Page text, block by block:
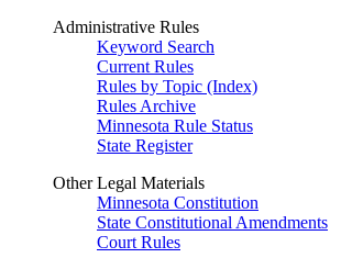
Administrative Rules
Keyword Search
Current Rules
Rules by Topic (Index)
Rules Archive
Minnesota Rule Status
State Register
Other Legal Materials
Minnesota Constitution
State Constitutional Amendments
Court Rules